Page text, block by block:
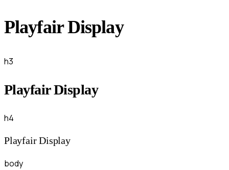
Playfair Display
h3
Playfair Display
h4
Playfair Display
body